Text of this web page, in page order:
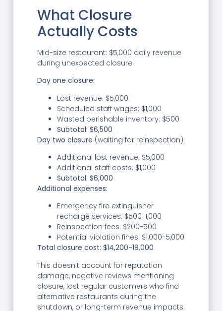
What Closure
Actually Costs
Mid-size restaurant: $5,000 daily revenue
during unexpected closure.
Day one closure:
Lost revenue: $5,000
Scheduled staff wages: $1,000
Wasted perishable inventory: $500
Subtotal: $6,500
Day two closure (waiting for reinspection):
Additional lost revenue: $5,000
Additional staff costs: $1,000
Subtotal: $6,000
Additional expenses:
Emergency fire extinguisher
recharge services: $500-1,000
Reinspection fees: $200-500
Potential violation fines: $1,000-5,000
Total closure cost: $14,200-19,000
This doesn’t account for reputation
damage, negative reviews mentioning
closure, lost regular customers who find
alternative restaurants during the
shutdown, or long-term revenue impacts.